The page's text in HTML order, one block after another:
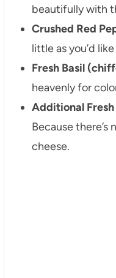
beautifully with
Crushed Red
little as you’d
Fresh Basil
heavenly for
Additional
Because there’s
cheese.